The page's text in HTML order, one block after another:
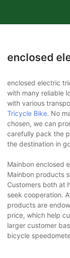
enclosed
enclosed electric
with many reliable
with various
Tricycle Bike. No
chosen, we can
carefully pack the
the destination in
Mainbon enclosed
Mainbon products
Customers both at
seek cooperation.
products are
price, which help
larger customer
bicycle